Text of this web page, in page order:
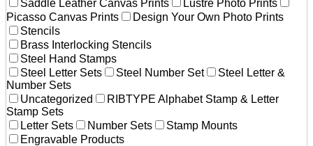
Saddle Leather Canvas Prints
Lustre Photo Prints
Picasso Canvas Prints
Design Your Own Photo Prints
Stencils
Brass Interlocking Stencils
Steel Hand Stamps
Steel Letter Sets
Steel Number Set
Steel Letter &
Number Sets
Uncategorized
RIBTYPE Alphabet Stamp & Letter
Stamp Sets
Letter Sets
Number Sets
Stamp Mounts
Engravable Products